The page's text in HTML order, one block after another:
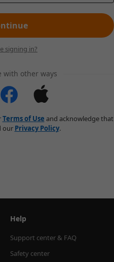
signing in?
with other ways
Terms of Use and acknowledge that
our Privacy Policy.
Help
Support center & FAQ
Safety center